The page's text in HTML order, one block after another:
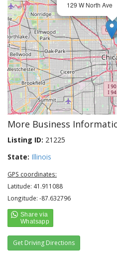
129 W North Ave
More Business
Listing ID: 21225
State: Illinois
GPS coordinates:
Latitude: 41.911088
Longitude: -87.632796
Get Driving Directions